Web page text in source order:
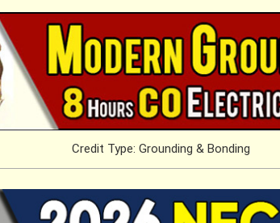
Credit Type: Grounding & Bonding